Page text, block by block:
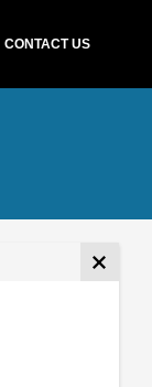
CONTACT US